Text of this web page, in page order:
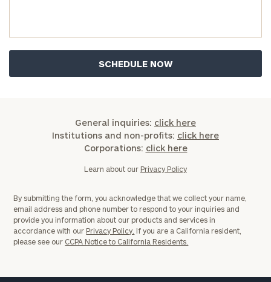
General inquiries: click here
Institutions and non-profits: click here
Corporations: click here
Learn about our Privacy Policy
By submitting the form, you acknowledge that we collect your name,
email address and phone number to respond to your inquiries and
provide you information about our products and services in
accordance with our Privacy Policy. If you are a California resident,
please see our CCPA Notice to California Residents.